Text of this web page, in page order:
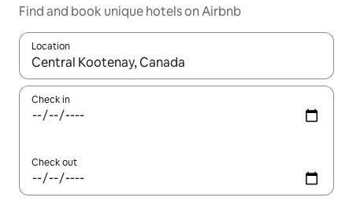
Find and book unique hotels on Airbnb
Location
When results are available, navigate with up and down arrow
Check in
Check out